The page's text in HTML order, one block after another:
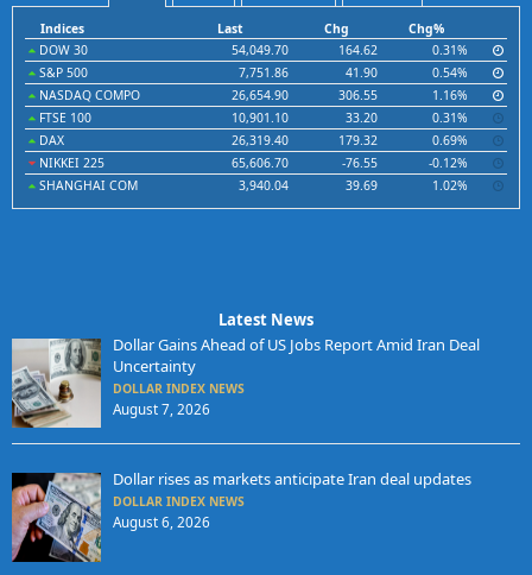
Indices Last Chg
Chg%
DOW 30
54,049.70 164.62
0.31%
S&P 500
7,751.86 41.90
0.54%
NASDAQ COMPO
26,654.90 306.55
1.16%
FTSE 100
10,901.10 33.20
0.31%
DAX
26,319.40 179.32
0.69%
NIKKEI 225
65,606.70 -76.55
-0.12%
SHANGHAI COM
3,940.04 39.69 1.02%
Latest News
Dollar Gains Ahead of US Jobs Report Amid Iran Deal
Uncertainty
DOLLAR INDEX NEWS
August 7, 2026
Dollar rises as markets anticipate Iran deal updates
DOLLAR INDEX NEWS
August 6, 2026